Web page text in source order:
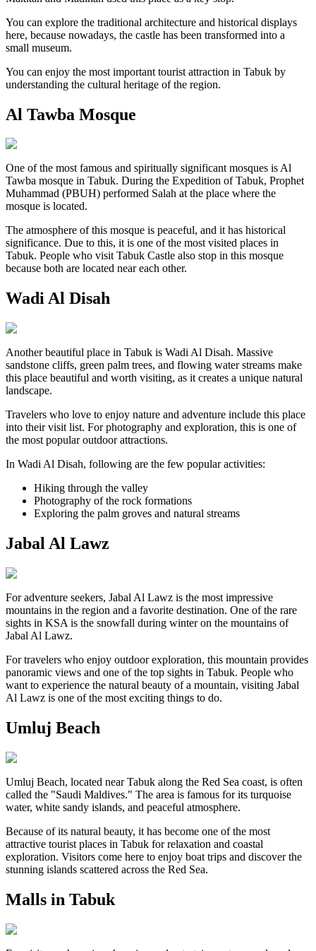
You can explore the traditional architecture and historical displays
here, because nowadays, the castle has been transformed into a
small museum.
You can enjoy the most important tourist attraction in Tabuk by
understanding the cultural heritage of the region.
Al Tawba Mosque
One of the most famous and spiritually significant mosques is Al
Tawba mosque in Tabuk. During the Expedition of Tabuk, Prophet
Muhammad (PBUH) performed Salah at the place where the
mosque is located.
The atmosphere of this mosque is peaceful, and it has historical
significance. Due to this, it is one of the most visited places in
Tabuk. People who visit Tabuk Castle also stop in this mosque
because both are located near each other.
Wadi Al Disah
Another beautiful place in Tabuk is Wadi Al Disah. Massive
sandstone cliffs, green palm trees, and flowing water streams make
this place beautiful and worth visiting, as it creates a unique natural
landscape.
Travelers who love to enjoy nature and adventure include this place
into their visit list. For photography and exploration, this is one of
the most popular outdoor attractions.
In Wadi Al Disah, following are the few popular activities:
Hiking through the valley
Photography of the rock formations
Exploring the palm groves and natural streams
Jabal Al Lawz
For adventure seekers, Jabal Al Lawz is the most impressive
mountains in the region and a favorite destination. One of the rare
sights in KSA is the snowfall during winter on the mountains of
Jabal Al Lawz.
For travelers who enjoy outdoor exploration, this mountain provides
panoramic views and one of the top sights in Tabuk. People who
want to experience the natural beauty of a mountain, visiting Jabal
Al Lawz is one of the most exciting things to do.
Umluj Beach
Umluj Beach, located near Tabuk along the Red Sea coast, is often
called the "Saudi Maldives." The area is famous for its turquoise
water, white sandy islands, and peaceful atmosphere.
Because of its natural beauty, it has become one of the most
attractive tourist places in Tabuk for relaxation and coastal
exploration. Visitors come here to enjoy boat trips and discover the
stunning islands scattered across the Red Sea.
Malls in Tabuk